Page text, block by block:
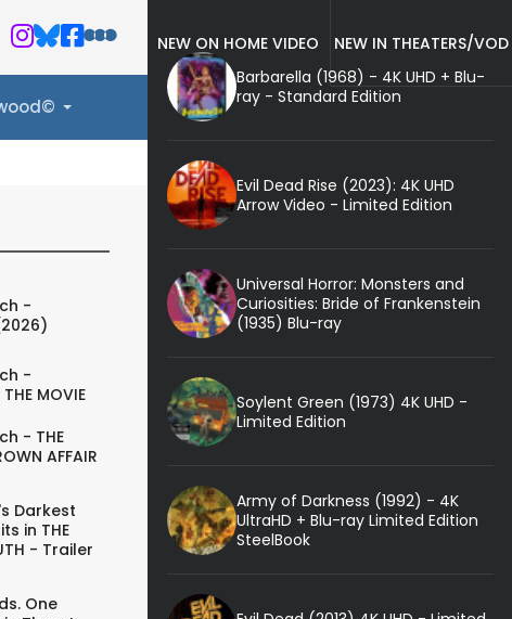
-
-
MOVIE
- THE
AFFAIR
Darkest
in THE
- Trailer
One
NEW ON HOME VIDEO
NEW IN THEATERS/VOD
Barbarella (1968) - 4K UHD + Blu-
ray - Standard Edition
Evil Dead Rise (2023): 4K UHD
Arrow Video - Limited Edition
Universal Horror: Monsters and
Curiosities: Bride of Frankenstein
(1935) Blu-ray
Soylent Green (1973) 4K UHD -
Limited Edition
Army of Darkness (1992) - 4K
UltraHD + Blu-ray Limited Edition
SteelBook